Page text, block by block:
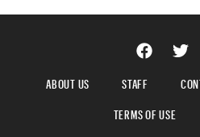
ABOUT US STAFF
TERMS OF USE